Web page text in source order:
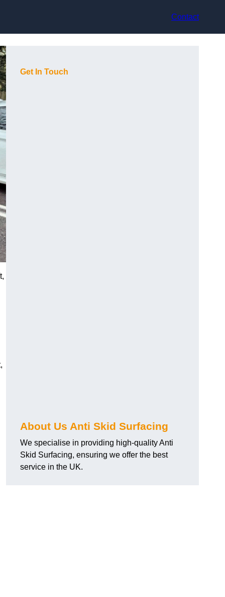
Contact
Get In Touch
About Us Anti Skid Surfacing
We specialise in providing high-quality Anti
Skid Surfacing, ensuring we offer the best
service in the UK.